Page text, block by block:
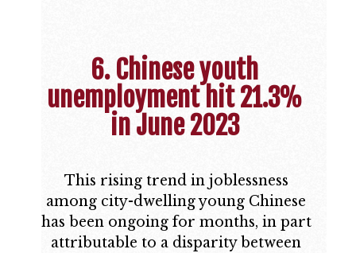
6. Chinese youth
unemployment hit 21.3%
in June 2023
This rising trend in joblessness
among city-dwelling young Chinese
has been ongoing for months, in part
attributable to a disparity between